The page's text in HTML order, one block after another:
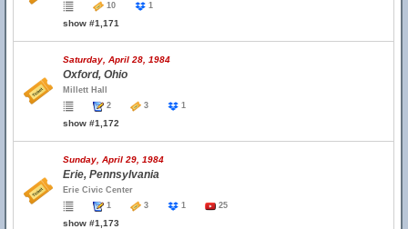
10
1
show #1,171
Saturday, April 28, 1984
Oxford, Ohio
Millett Hall
2
3 1
show #1,172
Sunday, April 29, 1984
Erie, Pennsylvania
Erie Civic Center
1
3 1 25
show #1,173